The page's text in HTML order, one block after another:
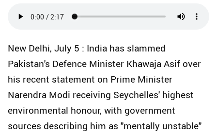
New Delhi, July 5 : India has slammed
Pakistan's Defence Minister Khawaja Asif over
his recent statement on Prime Minister
Narendra Modi receiving Seychelles' highest
environmental honour, with government
sources describing him as "mentally unstable"